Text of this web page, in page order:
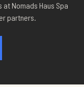
atNomads Haus Spa
partners.